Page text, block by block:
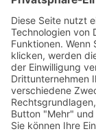
News 2021
News 2020
News 2019
News 2018
News 2017
News 2016
News 2015